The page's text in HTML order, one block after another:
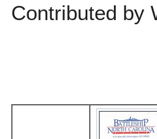
Contributed by